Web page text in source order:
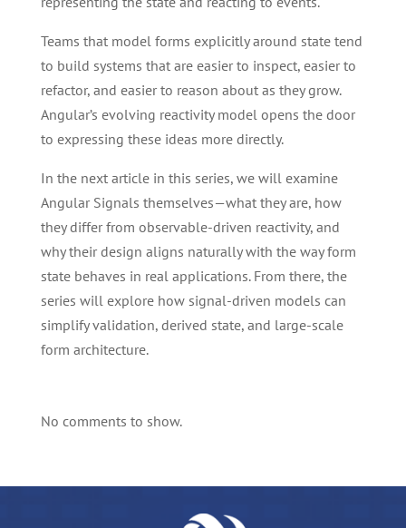
Teams that model forms explicitly around state tend
to build systems that are easier to inspect, easier to
refactor, and easier to reason about as they grow.
Angular’s evolving reactivity model opens the door
to expressing these ideas more directly.
In the next article in this series, we will examine
Angular Signals themselves—what they are, how
they differ from observable-driven reactivity, and
why their design aligns naturally with the way form
state behaves in real applications. From there, the
series will explore how signal-driven models can
simplify validation, derived state, and large-scale
form architecture.
No comments to show.